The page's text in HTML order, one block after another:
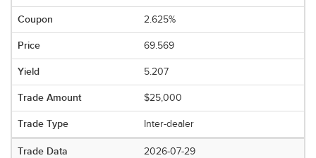
2.625%
69.569
5.207
$25,000
Inter-dealer
2026-07-29